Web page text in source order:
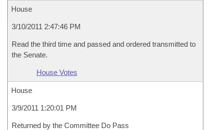
House
3/10/2011 2:47:46 PM
Read the third time and passed and ordered transmitted to
the Senate.
House Votes
House
3/9/2011 1:20:01 PM
Returned by the Committee Do Pass